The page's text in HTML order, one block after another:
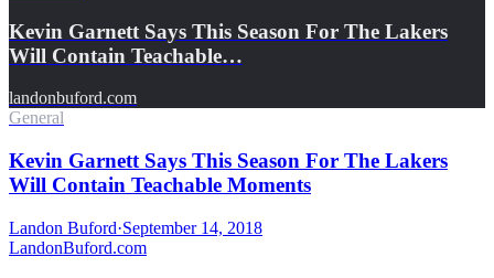
Kevin Garnett Says This Season For The Lakers
Will Contain Teachable…
landonbuford.com
General
Kevin Garnett Says This Season For The Lakers
Will Contain Teachable Moments
Landon Buford·September 14, 2018
LandonBuford.com